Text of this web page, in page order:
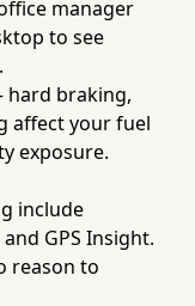
manager
to see
braking,
affect your fuel
exposure.
include
GPS Insight.
reason to